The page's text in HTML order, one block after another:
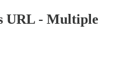
URL - Multiple